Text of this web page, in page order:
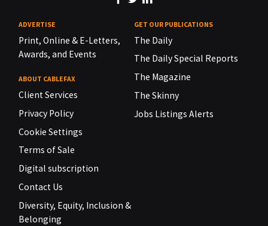
ADVERTISE
Print, Online & E-Letters,
Awards, and Events
ABOUT CABLEFAX
Client Services
Privacy Policy
Cookie Settings
Terms of Sale
Digital subscription
Contact Us
Diversity, Equity, Inclusion &
Belonging
GET OUR PUBLICATIONS
The Daily
The Daily Special Reports
The Magazine
The Skinny
Jobs Listings Alerts